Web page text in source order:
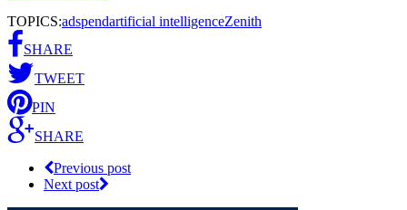
TOPICS:adspendartificial intelligenceZenith
SHARE
TWEET
PIN
SHARE
Previous post
Next post